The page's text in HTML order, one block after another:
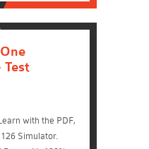
Test
with the PDF,
Simulator.